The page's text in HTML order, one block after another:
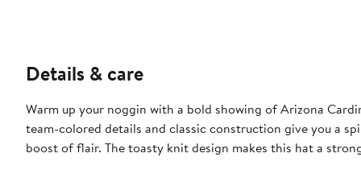
Details & care
Warm up your noggin with a bold showing of Arizona
team-colored details and classic construction give you a
boost of flair. The toasty knit design makes this hat a